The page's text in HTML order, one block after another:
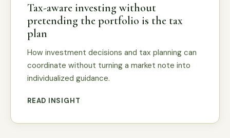
Tax-aware investing without
pretending the portfolio is the tax
plan
How investment decisions and tax planning can
coordinate without turning a market note into
individualized guidance.
READ INSIGHT